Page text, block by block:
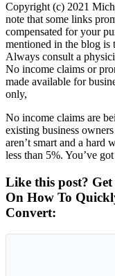
Copyright (c) 2021
note that some links
compensated for your
mentioned in the blog is
Always consult a
No income claims or
made available for
only,
No income claims are
existing business
aren’t smart and a hard
less than 5%. You’ve
Like this post?
On How To
Convert: